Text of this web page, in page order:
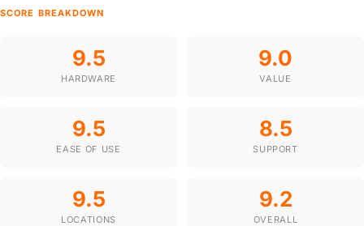
SCORE BREAKDOWN
9.5
HARDWARE
9.0
VALUE
9.5
EASE OF USE
8.5
SUPPORT
9.5
LOCATIONS
9.2
OVERALL